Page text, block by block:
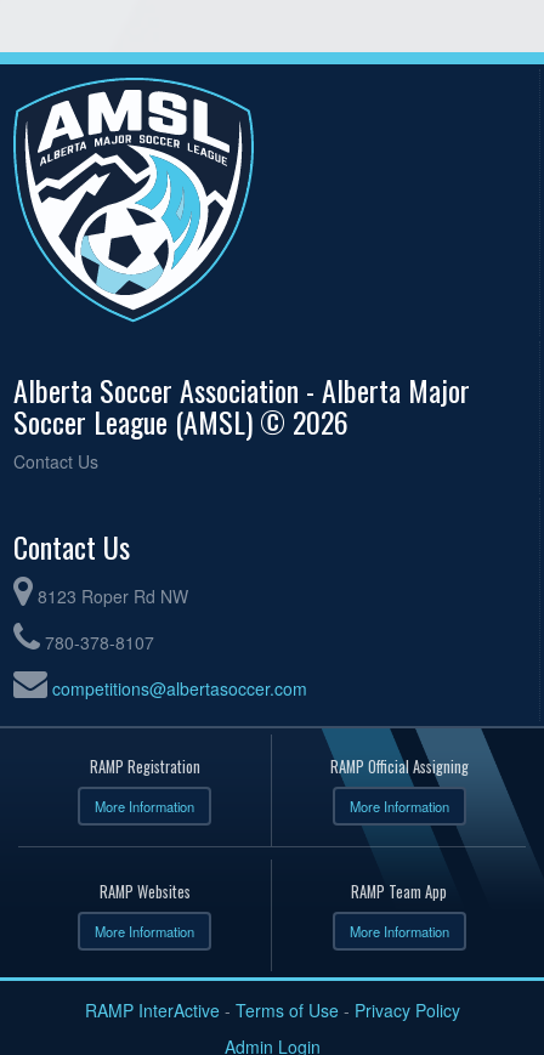
Alberta Soccer Association - Alberta Major
Soccer League (AMSL) © 2026
Contact Us
Contact Us
8123 Roper Rd NW
780-378-8107
competitions@albertasoccer.com
RAMP Registration
More Information
RAMP Official Assigning
More Information
RAMP Websites
More Information
RAMP Team App
More Information
RAMP InterActive- Terms of Use- Privacy Policy
Admin Login